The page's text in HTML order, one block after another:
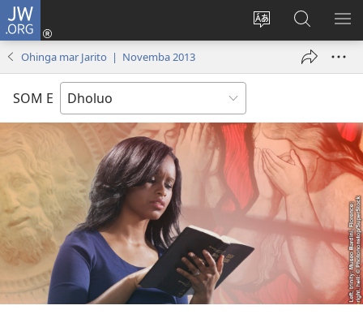
JW.ORG
Lok
Donj
(opens
Many
Gimoro
e
Ohinga mar Jarito | Novemba 2013
SOM E